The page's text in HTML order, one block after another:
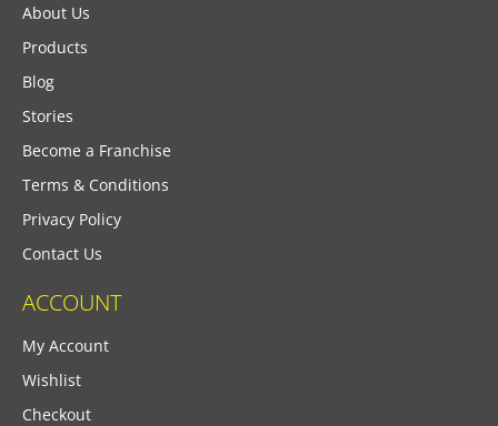
About Us
Products
Blog
Stories
Become a Franchise
Terms & Conditions
Privacy Policy
Contact Us
ACCOUNT
My Account
Wishlist
Checkout